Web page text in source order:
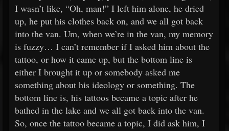
I wasn’t like, “Oh, man!” I left him alone, he dried
up, he put his clothes back on, and we all got back
into the van. Um, when we’re in the van, my memory
is fuzzy… I can’t remember if I asked him about the
tattoo, or how it came up, but the bottom line is
either I brought it up or somebody asked me
something about his ideology or something. The
bottom line is, his tattoos became a topic after he
bathed in the lake and we all got back into the van.
So, once the tattoo became a topic, I did ask him, I